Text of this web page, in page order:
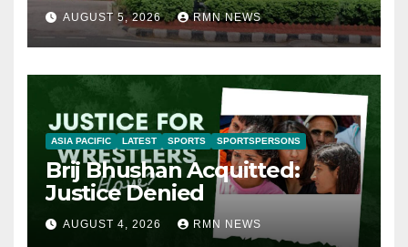
AUGUST 5, 2026 RMN NEWS
ASIA PACIFIC LATEST SPORTS SPORTSPERSONS
Brij Bhushan Acquitted:
Justice Denied
AUGUST 4, 2026 RMN NEWS